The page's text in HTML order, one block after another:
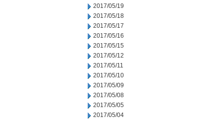
2017/05/19
2017/05/18
2017/05/17
2017/05/16
2017/05/15
2017/05/12
2017/05/11
2017/05/10
2017/05/09
2017/05/08
2017/05/05
2017/05/04